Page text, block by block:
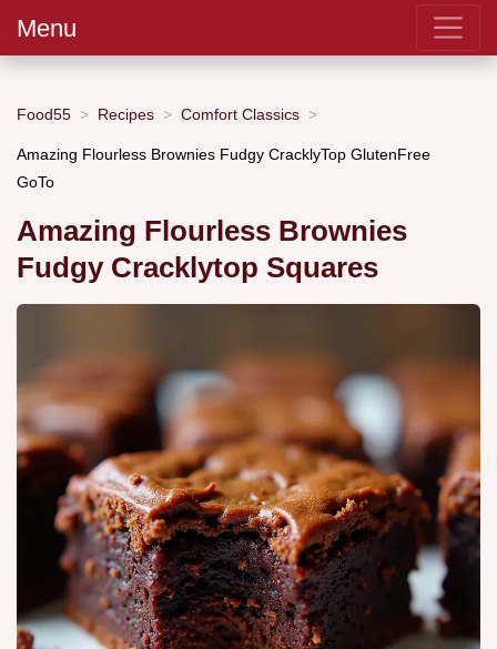
Menu
Food55 Recipes Comfort Classics
Amazing Flourless Brownies Fudgy CracklyTop GlutenFree
GoTo
Amazing Flourless Brownies
Fudgy Cracklytop Squares